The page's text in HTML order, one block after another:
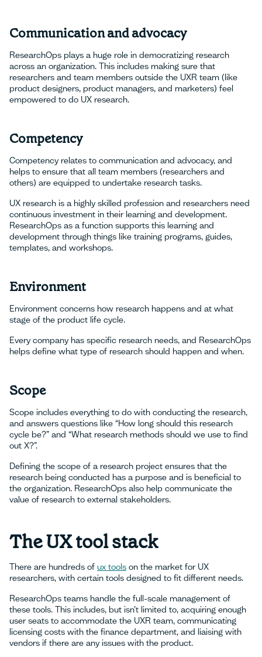
Communication and advocacy
ResearchOps plays a huge role in democratizing research
across an organization. This includes making sure that
researchers and team members outside the UXR team (like
product designers, product managers, and marketers) feel
empowered to do UX research.
Competency
Competency relates to communication and advocacy, and
helps to ensure that all team members (researchers and
others) are equipped to undertake research tasks.
UX research is a highly skilled profession and researchers need
continuous investment in their learning and development.
ResearchOps as a function supports this learning and
development through things like training programs, guides,
templates, and workshops.
Environment
Environment concerns how research happens and at what
stage of the product life cycle.
Every company has specific research needs, and ResearchOps
helps define what type of research should happen and when.
Scope
Scope includes everything to do with conducting the research,
and answers questions like “How long should this research
cycle be?” and “What research methods should we use to find
out X?”.
Defining the scope of a research project ensures that the
research being conducted has a purpose and is beneficial to
the organization. ResearchOps also help communicate the
value of research to external stakeholders.
The UX tool stack
There are hundreds of ux tools on the market for UX
researchers, with certain tools designed to fit different needs.
ResearchOps teams handle the full-scale management of
these tools. This includes, but isn’t limited to, acquiring enough
user seats to accommodate the UXR team, communicating
licensing costs with the finance department, and liaising with
vendors if there are any issues with the product.